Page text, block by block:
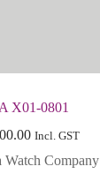
X01-0801
Incl. GST
Watch Company